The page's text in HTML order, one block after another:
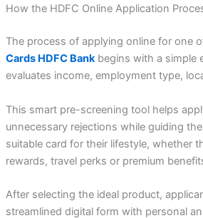
How the HDFC Online Application
The process of applying online for one
Cards HDFC Bankbegins with a simple
evaluates income, employment type,
This smart pre-screening tool helps
unnecessary rejections while guiding
suitable card for their lifestyle, whether
rewards, travel perks or premium
After selecting the ideal product,
streamlined digital form with personal